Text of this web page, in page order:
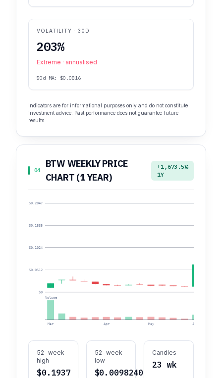
VOLATILITY · 30D
203%
Extreme · annualised
50d MA: $0.0816
Indicators are for informational purposes only and do not constitute
investment advice. Past performance does not guarantee future
results.
04
BTW WEEKLY PRICE
CHART (1 YEAR)
+1,673.5%
1Y
$0
$0.0512
$0.1024
$0.1535
$0.2047
Mar Apr May Jun
Volume
52-week
high
$0.1937
52-week
low
$0.00982407
Candles
23 wk